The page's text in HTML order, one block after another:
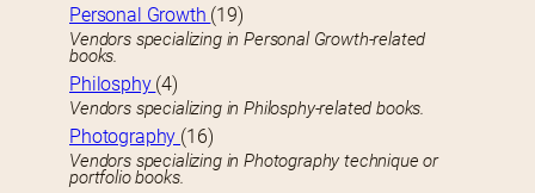
Personal Growth (19)
Vendors specializing in Personal Growth-related
books.
Philosphy (4)
Vendors specializing in Philosphy-related books.
Photography (16)
Vendors specializing in Photography technique or
portfolio books.